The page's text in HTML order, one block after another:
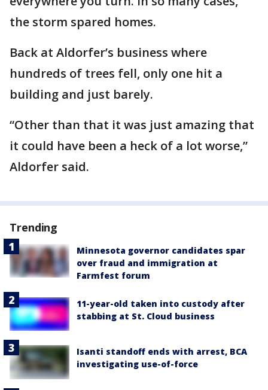
the storm spared homes.
Back at Aldorfer’s business where
hundreds of trees fell, only one hit a
building and just barely.
“Other than that it was just amazing that
it could have been a heck of a lot worse,”
Aldorfer said.
Trending
Minnesota governor candidates spar
over fraud and immigration at
Farmfest forum
11-year-old taken into custody after
stabbing at St. Cloud business
Isanti standoff ends with arrest, BCA
investigating use-of-force